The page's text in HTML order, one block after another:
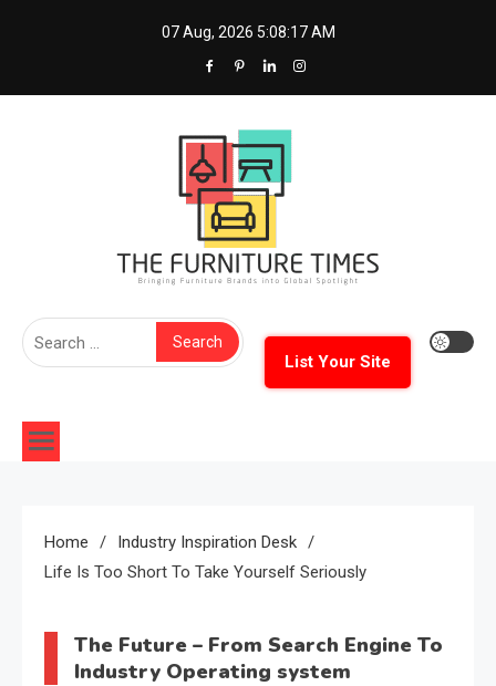
07 Aug, 2026 5:08:18 AM
The Furniture Times
Search
List Your Site
Home
Industry Inspiration Desk
Life Is Too Short To Take Yourself Seriously
The Future – From Search Engine To
Industry Operating system